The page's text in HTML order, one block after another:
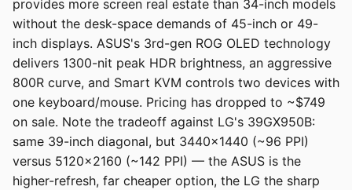
provides more screen real estate than 34-inch models
without the desk-space demands of 45-inch or 49-
inch displays. ASUS's 3rd-gen ROG OLED technology
delivers 1300-nit peak HDR brightness, an aggressive
800R curve, and Smart KVM controls two devices with
one keyboard/mouse. Pricing has dropped to ~$749
on sale. Note the tradeoff against LG's 39GX950B:
same 39-inch diagonal, but 3440x1440 (~96 PPI)
versus 5120x2160 (~142 PPI) — the ASUS is the
higher-refresh, far cheaper option, the LG the sharp